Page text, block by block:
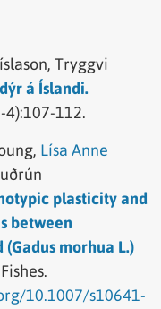
Tryggvi
á Íslandi.
4):107-112.
Lísa Anne
plasticity and
between
morhua L.)
10.1007/s10641-